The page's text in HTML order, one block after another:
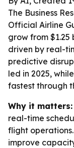
The Business
Official Airline
grow from $1.25
driven by real-
predictive
led in 2025,
fastest through
Why it matters:
real-time
flight
improve